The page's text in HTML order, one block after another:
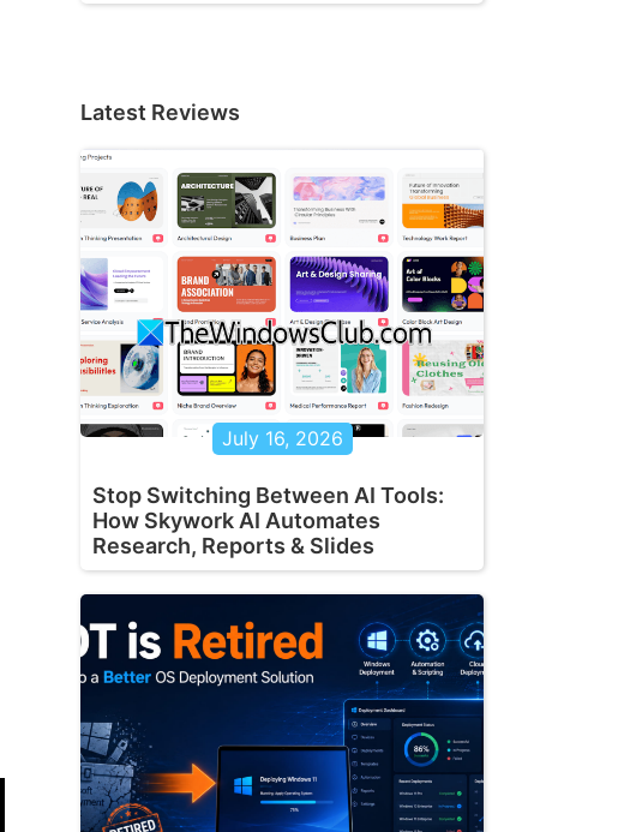
Latest Reviews
July 16, 2026
Stop Switching Between AI Tools:
How Skywork AI Automates
Research, Reports & Slides